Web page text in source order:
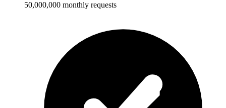
50,000,000 monthly requests